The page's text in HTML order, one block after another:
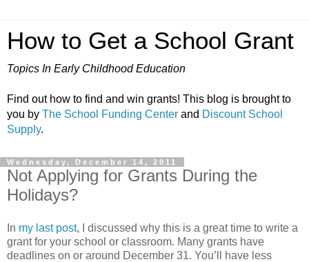
How to Get a School Grant
Topics In Early Childhood Education
Find out how to find and win grants! This blog is brought to
you by The School Funding Center and Discount School
Supply.
Wednesday, December 14, 2011
Not Applying for Grants During the
Holidays?
In my last post, I discussed why this is a great time to write a
grant for your school or classroom. Many grants have
deadlines on or around December 31. You’ll have less